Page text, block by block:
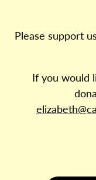
Please support
If you would